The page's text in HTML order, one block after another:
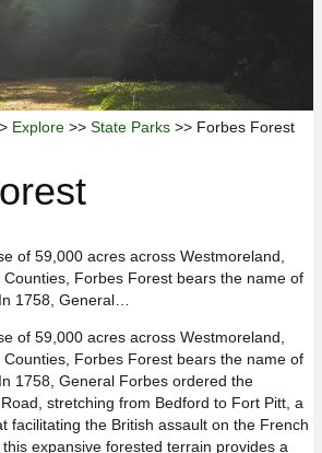
Explore >> State Parks >> Forbes Forest
of 59,000 acres across Westmoreland,
Forbes Forest bears the name of
1758, General…
of 59,000 acres across Westmoreland,
Forbes Forest bears the name of
1758, General Forbes ordered the
stretching from Bedford to Fort Pitt, a
facilitating the British assault on the French
expansive forested terrain provides a